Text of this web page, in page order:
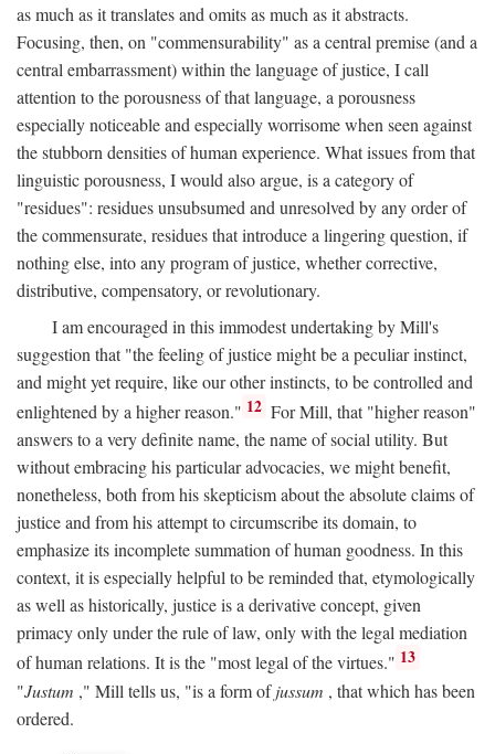
as much as it translates and omits as much as it abstracts.
Focusing, then, on "commensurability" as a central premise (and a
central embarrassment) within the language of justice, I call
attention to the porousness of that language, a porousness
especially noticeable and especially worrisome when seen against
the stubborn densities of human experience. What issues from that
linguistic porousness, I would also argue, is a category of
"residues": residues unsubsumed and unresolved by any order of
the commensurate, residues that introduce a lingering question, if
nothing else, into any program of justice, whether corrective,
distributive, compensatory, or revolutionary.
I am encouraged in this immodest undertaking by Mill's
suggestion that "the feeling of justice might be a peculiar instinct,
and might yet require, like our other instincts, to be controlled and
enlightened by a higher reason." 12 For Mill, that "higher reason"
answers to a very definite name, the name of social utility. But
without embracing his particular advocacies, we might benefit,
nonetheless, both from his skepticism about the absolute claims of
justice and from his attempt to circumscribe its domain, to
emphasize its incomplete summation of human goodness. In this
context, it is especially helpful to be reminded that, etymologically
as well as historically, justice is a derivative concept, given
primacy only under the rule of law, only with the legal mediation
of human relations. It is the "most legal of the virtues." 13
"Justum ," Mill tells us, "is a form ofjussum , that which has been
ordered.